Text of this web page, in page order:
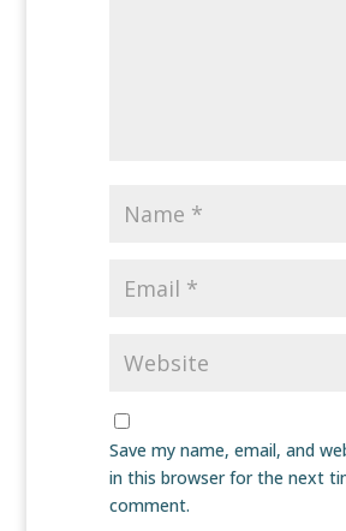
Save my name, email, and
in this browser for the next
comment.